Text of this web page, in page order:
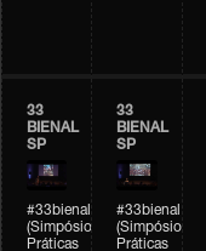
33
BIENAL
SP
#33bienal
(Simpósio
Práticas
33
BIENAL
SP
#33bienal
(Simpósio
Práticas